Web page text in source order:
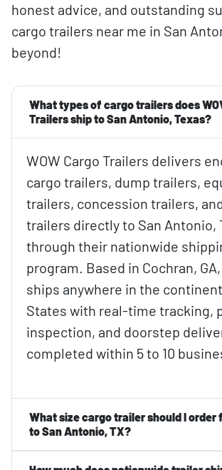
honest advice, and outstanding
cargo trailers near me in San
beyond!
What types of cargo trailers does
Trailers ship to San Antonio, Texas?
WOW Cargo Trailers delivers
cargo trailers, dump trailers,
trailers, concession trailers,
trailers directly to San Antonio,
through their nationwide
program. Based in Cochran, GA,
ships anywhere in the
States with real-time tracking,
inspection, and doorstep
completed within 5 to 10
What size cargo trailer should I order
to San Antonio, TX?